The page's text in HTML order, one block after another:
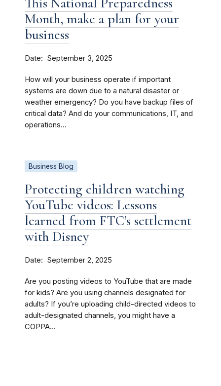
Month, make a plan for your
business
Date September 3, 2025
How will your business operate if important
systems are down due to a natural disaster or
weather emergency? Do you have backup files of
critical data? And do your communications, IT, and
operations...
Business Blog
Protecting children watching
YouTube videos: Lessons
learned from FTC’s settlement
with Disney
Date September 2, 2025
Are you posting videos to YouTube that are made
for kids? Are you using channels designated for
adults? If you’re uploading child-directed videos to
adult-designated channels, you might have a
COPPA...